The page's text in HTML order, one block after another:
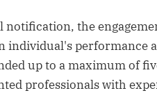
notification, the
individual's performance
up to a maximum of
professionals with